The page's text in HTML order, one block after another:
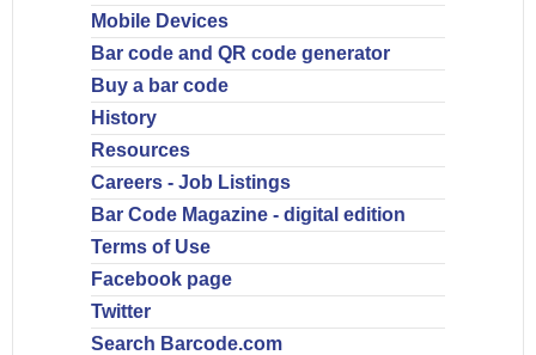
Mobile Devices
Bar code and QR code generator
Buy a bar code
History
Resources
Careers - Job Listings
Bar Code Magazine - digital edition
Terms of Use
Facebook page
Twitter
Search Barcode.com